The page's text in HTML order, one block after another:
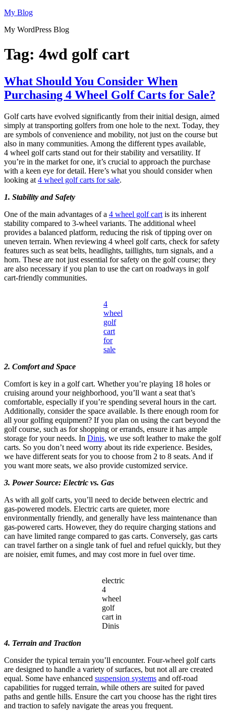
Skip
content
My Blog
My WordPress Blog
Tag: 4wd golf cart
What Should You Consider When
Purchasing 4 Wheel Golf Carts for Sale?
Golf carts have evolved significantly from their initial design, aimed
simply at transporting golfers from one hole to the next. Today, they
are symbols of convenience and mobility, not just on the course but
also in many communities. Among the different types available,
4 wheel golf carts stand out for their stability and versatility. If
you’re in the market for one, it’s crucial to approach the purchase
with a keen eye for detail. Here’s what you should consider when
looking at 4 wheel golf carts for sale.
1. Stability and Safety
One of the main advantages of a 4 wheel golf cart is its inherent
stability compared to 3-wheel variants. The additional wheel
provides a balanced platform, reducing the risk of tipping over on
uneven terrain. When reviewing 4 wheel golf carts, check for safety
features such as seat belts, headlights, taillights, turn signals, and a
horn. These are not just essential for safety on the golf course; they
are also necessary if you plan to use the cart on roadways in golf
cart-friendly communities.
4
wheel
golf
cart
for
sale
2. Comfort and Space
Comfort is key in a golf cart. Whether you’re playing 18 holes or
cruising around your neighborhood, you’ll want a seat that’s
comfortable, especially if you’re spending several hours in the cart.
Additionally, consider the space available. Is there enough room for
all your golfing equipment? If you plan on using the cart beyond the
golf course, such as for shopping or errands, ensure it has ample
storage for your needs. In Dinis, we use soft leather to make the golf
carts. So you don’t need worry about its ride experience. Besides,
we have different seats for you to choose from 2 to 8 seats. And if
you want more seats, we also provide customized service.
3. Power Source: Electric vs. Gas
As with all golf carts, you’ll need to decide between electric and
gas-powered models. Electric carts are quieter, more
environmentally friendly, and generally have less maintenance than
gas-powered carts. However, they do require charging stations and
can have limited range compared to gas carts. Conversely, gas carts
can travel farther on a single tank of fuel and refuel quickly, but they
are noisier, emit fumes, and may cost more in fuel over time.
electric
4
wheel
golf
cart in
Dinis
4. Terrain and Traction
Consider the typical terrain you’ll encounter. Four-wheel golf carts
are designed to handle a variety of surfaces, but not all are created
equal. Some have enhanced suspension systems and off-road
capabilities for rugged terrain, while others are suited for paved
paths and gentle hills. Ensure the cart you choose has the right tires
and traction to safely navigate the areas you frequent.